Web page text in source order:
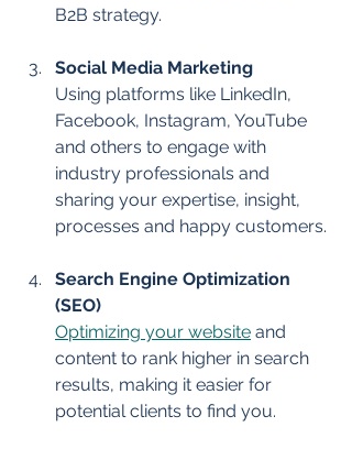
B2B strategy.
Social Media Marketing
Using platforms like LinkedIn,
Facebook, Instagram, YouTube
and others to engage with
industry professionals and
sharing your expertise, insight,
processes and happy customers.
Search Engine Optimization
(SEO)
Optimizing your website and
content to rank higher in search
results, making it easier for
potential clients to find you.